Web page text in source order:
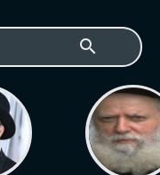
search